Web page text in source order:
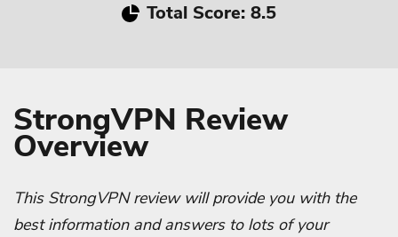
Total Score: 8.5
StrongVPN Review
Overview
This StrongVPN review will provide you with the
best information and answers to lots of your